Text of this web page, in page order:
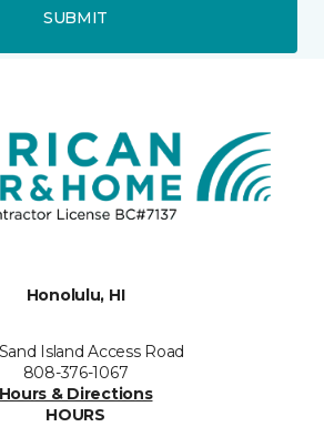
SUBMIT
Honolulu, HI
Island Access Road
808-376-1067
Hours & Directions
HOURS